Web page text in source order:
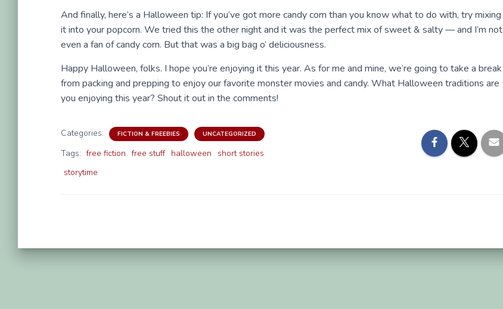
And finally, here’s a Halloween tip: If you’ve got more candy corn than you know what to do with, try mixing
it into your popcorn. We tried this the other night and it was the perfect mix of sweet & salty — and I’m not
even a fan of candy corn. But that was a big bag o’ deliciousness.
Happy Halloween, folks. I hope you’re enjoying it this year. As for me and mine, we’re going to take a break
from packing and prepping to enjoy our favorite monster movies and candy. What Halloween traditions are
you enjoying this year? Shout it out in the comments!
Categories: FICTION & FREEBIES UNCATEGORIZED
Tags: free fiction free stuff halloween
short stories
storytime